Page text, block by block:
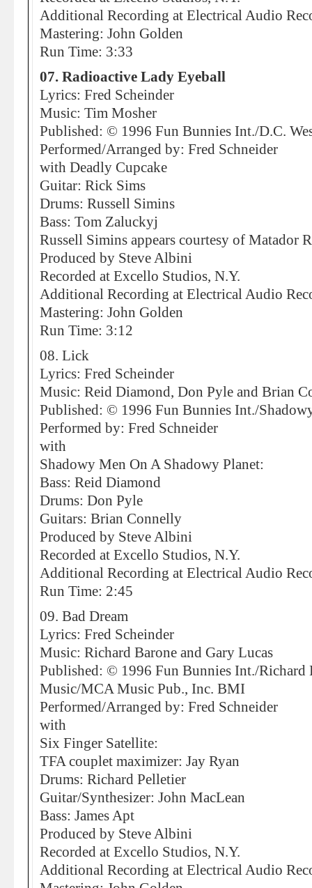
Additional Recording at Electrical Audio
Mastering: John Golden
Run Time: 3:33
07. Radioactive Lady Eyeball
Lyrics: Fred Scheinder
Music: Tim Mosher
Published: © 1996 Fun Bunnies Int./D.C.
Performed/Arranged by: Fred Schneider
with Deadly Cupcake
Guitar: Rick Sims
Drums: Russell Simins
Bass: Tom Zaluckyj
Russell Simins appears courtesy of Matador
Produced by Steve Albini
Recorded at Excello Studios, N.Y.
Additional Recording at Electrical Audio
Mastering: John Golden
Run Time: 3:12
08. Lick
Lyrics: Fred Scheinder
Music: Reid Diamond, Don Pyle and Brian
Published: © 1996 Fun Bunnies Int./
Performed by: Fred Schneider
with
Shadowy Men On A Shadowy Planet:
Bass: Reid Diamond
Drums: Don Pyle
Guitars: Brian Connelly
Produced by Steve Albini
Recorded at Excello Studios, N.Y.
Additional Recording at Electrical Audio
Run Time: 2:45
09. Bad Dream
Lyrics: Fred Scheinder
Music: Richard Barone and Gary Lucas
Published: © 1996 Fun Bunnies Int./Richard
Music/MCA Music Pub., Inc. BMI
Performed/Arranged by: Fred Schneider
with
Six Finger Satellite:
TFA couplet maximizer: Jay Ryan
Drums: Richard Pelletier
Guitar/Synthesizer: John MacLean
Bass: James Apt
Produced by Steve Albini
Recorded at Excello Studios, N.Y.
Additional Recording at Electrical Audio